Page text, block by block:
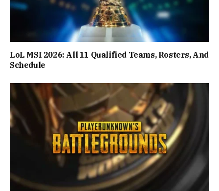
LoL MSI 2026: All 11 Qualified Teams, Rosters, And
Schedule